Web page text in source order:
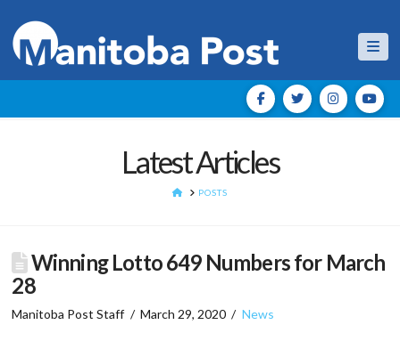
Latest Articles
HOMEPOSTS
Winning Lotto 649 Numbers for March
28
Manitoba Post Staff March 29, 2020 News